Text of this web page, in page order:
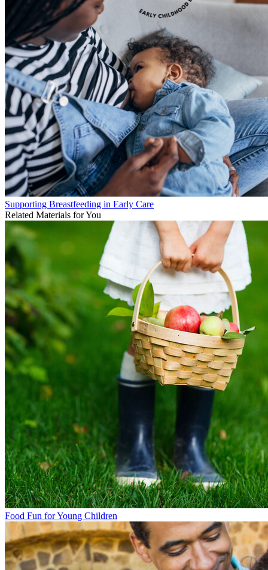
Supporting Breastfeeding in Early Care
Related Materials for You
Food Fun for Young Children